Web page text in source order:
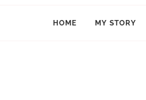
HOME MY STORY